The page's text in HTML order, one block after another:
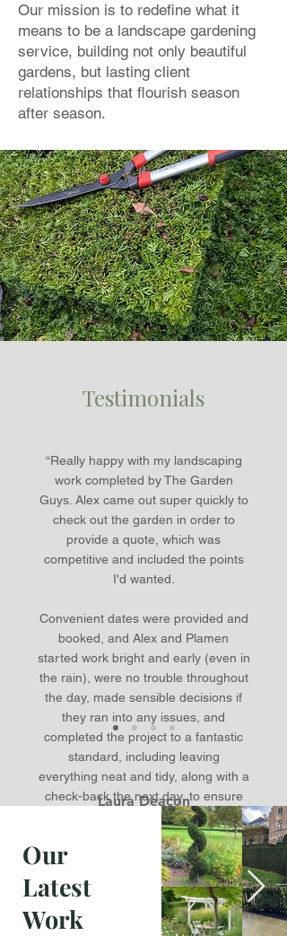
Testimonials
“Really happy with my landscaping
work completed by The Garden
Guys. Alex came out super quickly to
check out the garden in order to
provide a quote, which was
competitive and included the points
I'd wanted.
Convenient dates were provided and
booked, and Alex and Plamen
started work bright and early (even in
the rain), were no trouble throughout
the day, made sensible decisions if
they ran into any issues, and
completed the project to a fantastic
standard, including leaving
everything neat and tidy, along with a
check-back the next day, to ensure
everything was as I wanted"
Laura Deacon
Our mission is to redefine what it
means to be a landscape gardening
service, building not only beautiful
gardens, but lasting client
relationships that flourish season
after season.
Our
Latest
Work